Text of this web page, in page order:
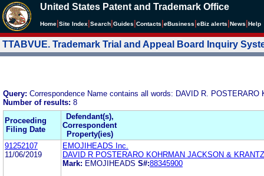
United States Patent and Trademark Office
Home Site Index Search Guides Contacts eBusiness eBiz alerts News Help
TTABVUE. Trademark Trial and Appeal Board Inquiry
Query: Correspondence Name contains all words: DAVID R.
Number of results: 8
Proceeding
Filing Date
Defendant(s),
Correspondent
Property(ies)
91252107
11/06/2019
EMOJIHEADS Inc.
DAVID R POSTERARO KOHRMAN JACKSON &
Mark: EMOJIHEADS S#:88345900